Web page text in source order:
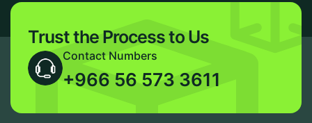
Trust the Process to Us
Contact Numbers
+966 56 573 3611